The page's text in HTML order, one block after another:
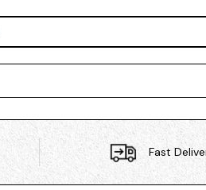
Fast